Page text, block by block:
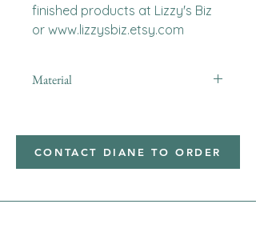
finished products at Lizzy's Biz
or www.lizzysbiz.etsy.com
Material
CONTACT DIANE TO ORDER